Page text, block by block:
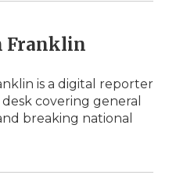
Franklin
is a digital reporter
covering general
breaking national